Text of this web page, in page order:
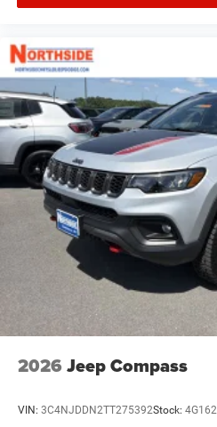
2026 Jeep Compass
VIN: 3C4NJDDN2TT275392Stock: 4G162